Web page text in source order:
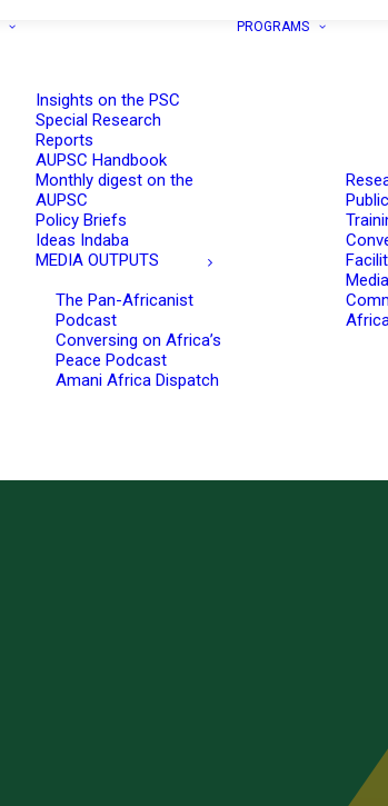
Insights on the PSC
Special Research
Reports
AUPSC Handbook
Monthly digest on the
AUPSC
Policy Briefs
Ideas Indaba
MEDIA OUTPUTS
The Pan-Africanist
Podcast
Conversing on Africa’s
Peace Podcast
Amani Africa Dispatch
PROGRAMS